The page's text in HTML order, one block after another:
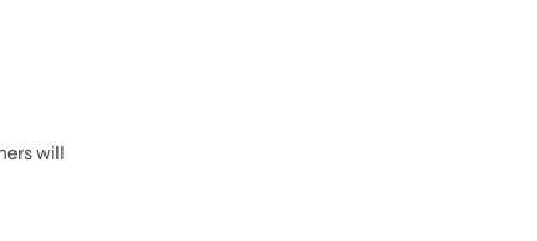
will